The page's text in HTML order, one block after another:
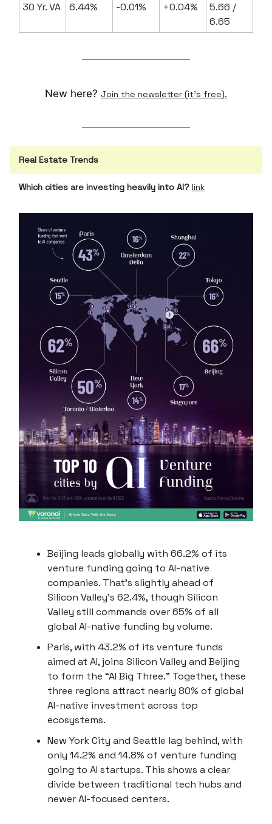
30 Yr. VA 6.44% -0.01% +0.04%
5.66 /
6.65
New here? Join the newsletter (it's free).
Real Estate Trends
Which cities are investing heavily into AI? link
Beijing leads globally with 66.2% of its
venture funding going to AI-native
companies. That's slightly ahead of
Silicon Valley’s 62.4%, though Silicon
Valley still commands over 65% of all
global AI-native funding by volume.
Paris, with 43.2% of its venture funds
aimed at AI, joins Silicon Valley and Beijing
to form the “AI Big Three.” Together, these
three regions attract nearly 80% of global
AI-native investment across top
ecosystems.
New York City and Seattle lag behind, with
only 14.2% and 14.8% of venture funding
going to AI startups. This shows a clear
divide between traditional tech hubs and
newer AI-focused centers.